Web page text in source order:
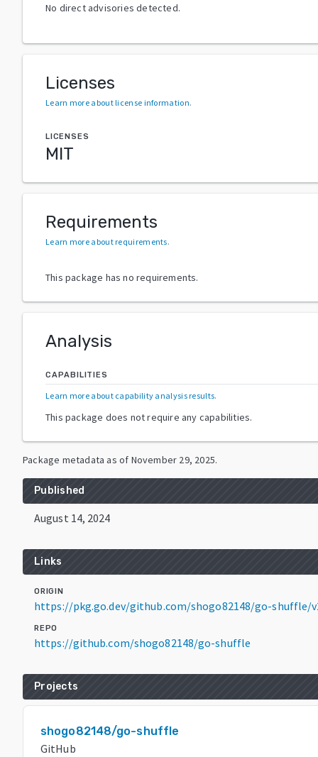
No direct advisories detected.
Licenses
Learn more about license information.
LICENSES
MIT
Requirements
Learn more about requirements.
This package has no requirements.
Analysis
CAPABILITIES
Learn more about capability analysis results.
This package does not require any capabilities.
Package metadata as of November 29, 2025.
Published
August 14, 2024
Links
ORIGIN
https://pkg.go.dev/github.com/shogo82148/go-shuffle/
REPO
https://github.com/shogo82148/go-shuffle
Projects
shogo82148/go-shuffle
GitHub